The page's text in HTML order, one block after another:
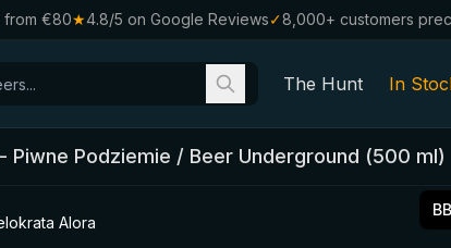
from €80★4.8/5 on Google Reviews✓8,000+ customers
The Hunt In
All Beers
- Piwne Podziemie / Beer Underground (500 ml)
Alora